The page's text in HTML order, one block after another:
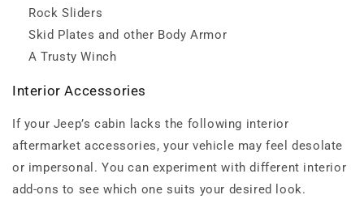
Rock Sliders
Skid Plates and other Body Armor
A Trusty Winch
Interior Accessories
If your Jeep’s cabin lacks the following interior
aftermarket accessories, your vehicle may feel desolate
or impersonal. You can experiment with different interior
add-ons to see which one suits your desired look.